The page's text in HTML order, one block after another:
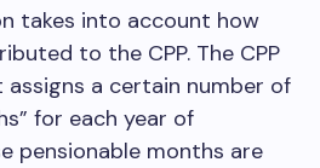
takes into account how
to the CPP. The CPP
a certain number of
for each year of
pensionable months are